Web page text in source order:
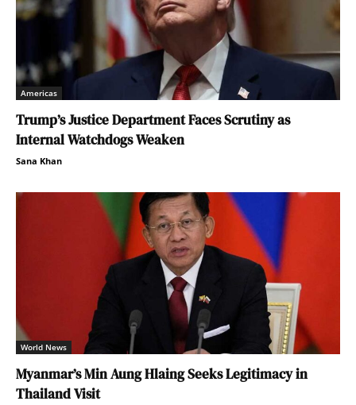
Americas
Trump’s Justice Department Faces Scrutiny as
Internal Watchdogs Weaken
Sana Khan
World News
Myanmar’s Min Aung Hlaing Seeks Legitimacy in
Thailand Visit